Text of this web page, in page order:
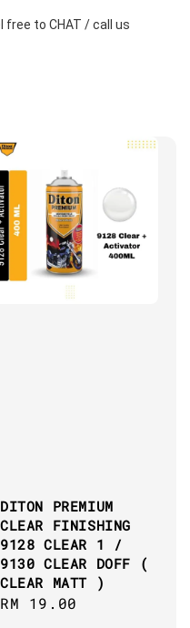
to CHAT / call us
DITON PREMIUM
CLEAR FINISHING
9128 CLEAR 1 /
9130 CLEAR DOFF (
CLEAR MATT )
Regular
RM 19.00